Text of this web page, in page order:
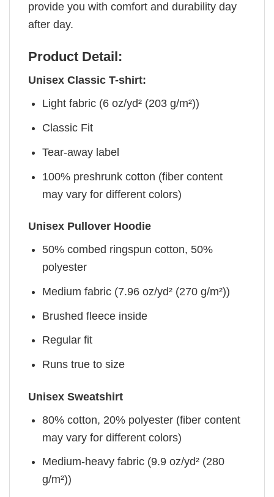
provide you with comfort and durability day
after day.
Product Detail:
Unisex Classic T-shirt:
Light fabric (6 oz/yd² (203 g/m²))
Classic Fit
Tear-away label
100% preshrunk cotton (fiber content
may vary for different colors)
Unisex Pullover Hoodie
50% combed ringspun cotton, 50%
polyester
Medium fabric (7.96 oz/yd² (270 g/m²))
Brushed fleece inside
Regular fit
Runs true to size
Unisex Sweatshirt
80% cotton, 20% polyester (fiber content
may vary for different colors)
Medium-heavy fabric (9.9 oz/yd² (280
g/m²))